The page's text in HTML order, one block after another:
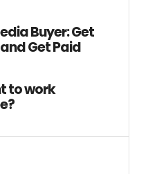
Buyer: Get
Get Paid
to work